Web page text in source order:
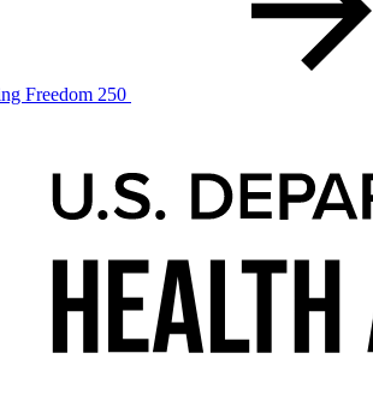
Freedom 250